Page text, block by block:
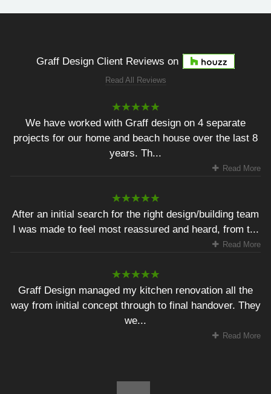
Graff Design Client Reviews on
Read All Reviews
We have worked with Graff design on 4 separate
projects for our home and beach house over the last 8
years. Th...
Read More
After an initial search for the right design/building team
I was made to feel most reassured and heard, from t...
Read More
Graff Design managed my kitchen renovation all the
way from initial concept through to final handover. They
we...
Read More